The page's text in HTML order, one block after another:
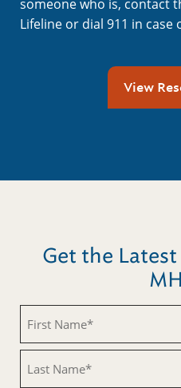
someone who is, contact
Lifeline or dial 911 in case
View
Get the
Name
(Required)
Name